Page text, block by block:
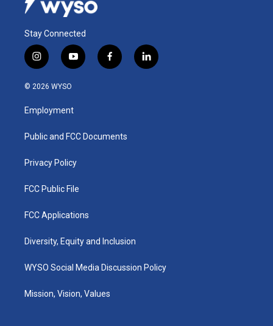
Stay Connected
i
n
s
g
a
y
o
u
b
f
a
k
l
i
© 2026 WYSO
Employment
Public and FCC Documents
Privacy Policy
FCC Public File
FCC Applications
Diversity, Equity and Inclusion
WYSO Social Media Discussion Policy
Mission, Vision, Values